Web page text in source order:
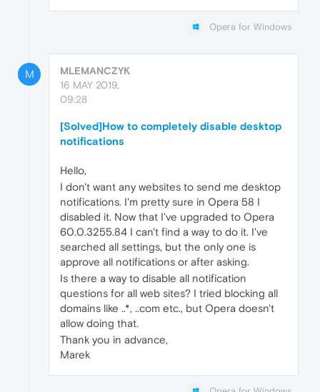
Opera for Windows
M
MLEMANCZYK
16 MAY 2019,
09:28
[Solved]How to completely disable desktop
notifications
Hello,
I don't want any websites to send me desktop
notifications. I'm pretty sure in Opera 58 I
disabled it. Now that I've upgraded to Opera
60.0.3255.84 I can't find a way to do it. I've
searched all settings, but the only one is
approve all notifications or after asking.
Is there a way to disable all notification
questions for all web sites? I tried blocking all
domains like ..*, ..com etc., but Opera doesn't
allow doing that.
Thank you in advance,
Marek